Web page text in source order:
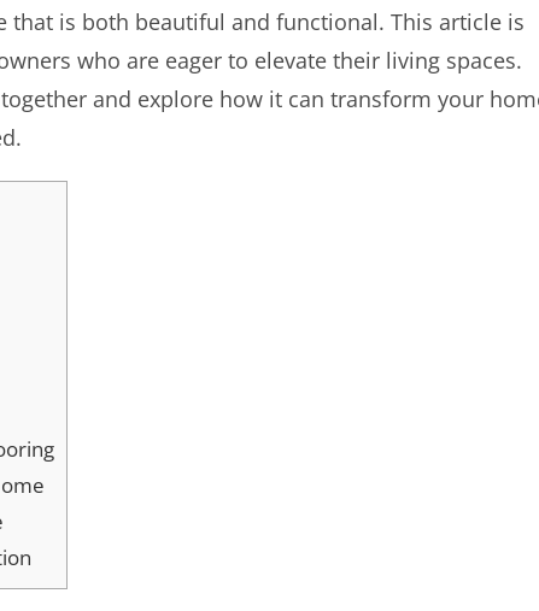
is both beautiful and functional. This article is
who are eager to elevate their living spaces.
and explore how it can transform your